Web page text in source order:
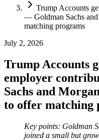
Trump Accounts
— Goldman Sachs and
matching programs
July 2, 2026
Trump Accounts
employer
Sachs and
to offer matching
Key points: Goldman
joined a small but